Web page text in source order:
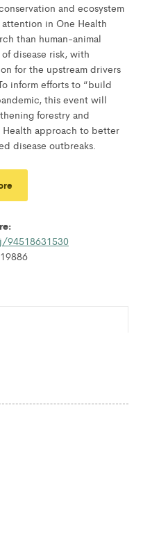
and ecosystem
in One Health
than human-animal
disease risk, with
for the upstream drivers
inform efforts to “build
this event will
forestry and
approach to better
disease outbreaks.
94518631530